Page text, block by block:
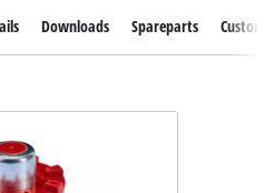
Downloads Spareparts